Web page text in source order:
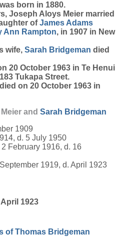
was born in 1880.
Joseph Aloys Meier married
ofJames Adams
Ann Rampton, in 1907 in New
wife, Sarah Bridgeman died
20 October 1963 in Te Henui
Tukapa Street.
on 20 October 1963 in
and Sarah Bridgeman
1909
d. 5 July 1950
2 February 1916, d. 16
1919, d. April 1923
April 1923
of Thomas Bridgeman